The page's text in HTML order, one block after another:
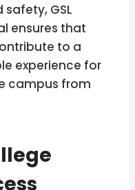
GSL
ensures that
to a
experience for
campus from